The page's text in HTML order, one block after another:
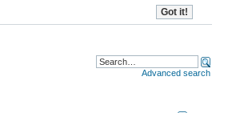
Advanced search